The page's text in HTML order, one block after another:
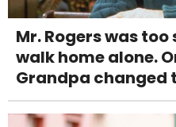
Mr. Rogers was
walk home alone.
Grandpa changed